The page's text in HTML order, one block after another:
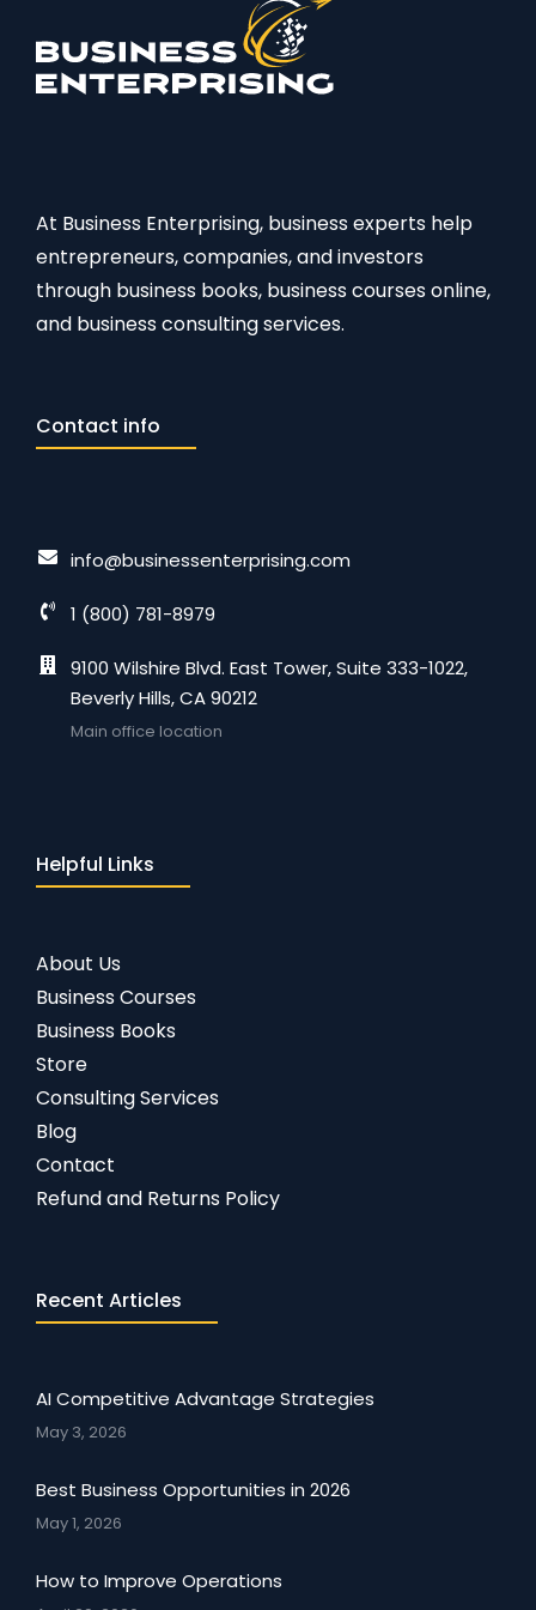
At Business Enterprising, business experts help
entrepreneurs, companies, and investors
through business books, business courses online,
and business consulting services.
Contact info
info@businessenterprising.com
1 (800) 781-8979
9100 Wilshire Blvd. East Tower, Suite 333-1022,
Beverly Hills, CA 90212
Main office location
Helpful Links
About Us
Business Courses
Business Books
Store
Consulting Services
Blog
Contact
Refund and Returns Policy
Recent Articles
AI Competitive Advantage Strategies
May 3, 2026
Best Business Opportunities in 2026
May 1, 2026
How to Improve Operations